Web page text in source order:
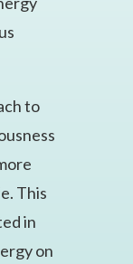
to
This
in
on